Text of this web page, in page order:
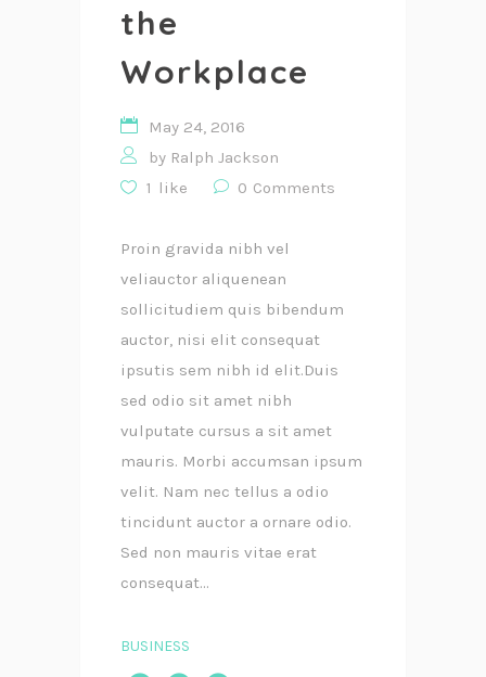
the
Workplace
May 24, 2016
by Ralph Jackson
1 like 0 Comments
Proin gravida nibh vel
veliauctor aliquenean
sollicitudiem quis bibendum
auctor, nisi elit consequat
ipsutis sem nibh id elit.Duis
sed odio sit amet nibh
vulputate cursus a sit amet
mauris. Morbi accumsan ipsum
velit. Nam nec tellus a odio
tincidunt auctor a ornare odio.
Sed non mauris vitae erat
consequat...
BUSINESS